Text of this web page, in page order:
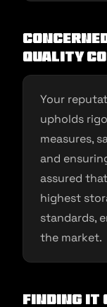
Quality
Your
upholds
measures,
and
assured
highest
standards,
the market.
Finding it